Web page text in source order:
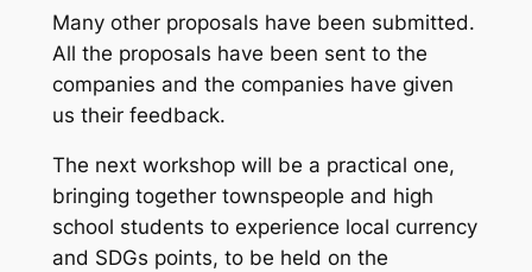
Many other proposals have been submitted.
All the proposals have been sent to the
companies and the companies have given
us their feedback.
The next workshop will be a practical one,
bringing together townspeople and high
school students to experience local currency
and SDGs points, to be held on the